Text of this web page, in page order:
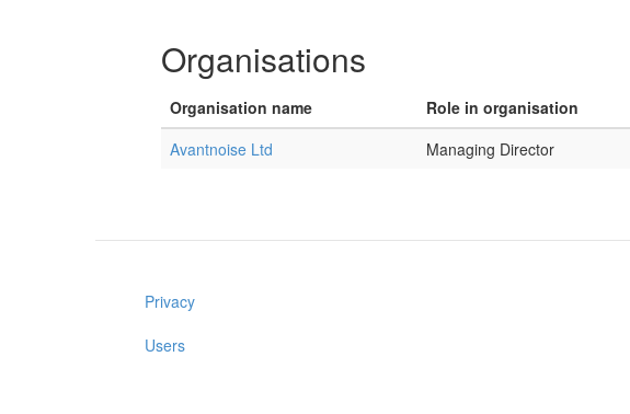
Organisations
Organisation name
Role in organisation
Avantnoise Ltd
Managing Director
Privacy
Users